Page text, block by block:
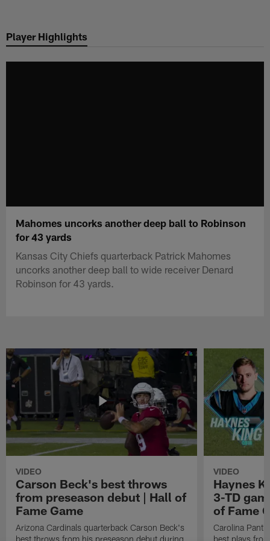
main
Player Highlights
Mahomes uncorks another deep ball to Robinson
for 43 yards
Kansas City Chiefs quarterback Patrick Mahomes
uncorks another deep ball to wide receiver Denard
Robinson for 43 yards.
VIDEO
Carson Beck's best throws
from preseason debut | Hall of
Fame Game
Arizona Cardinals quarterback Carson Beck's
best throws from his preseason debut during
VIDEO
Haynes
3-TD
of Fame
Carolina
best plays